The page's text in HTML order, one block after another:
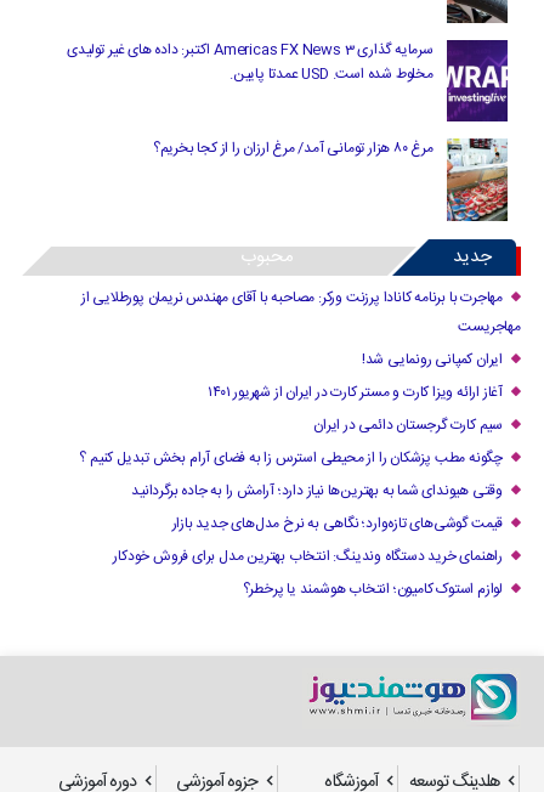
سرمایه گذاری Americas FX News 3 اکتبر: داده های غیر تولیدی
مخلوط شده است. USD عمدتا پایین.
مرغ ۸۰ هزار تومانی آمد/ مرغ ارزان را از کجا بخریم؟
جدید محبوب
مهاجرت با برنامه کانادا پرزنت ورکر: مصاحبه با آقای مهندس نریمان پورطلایی از
مهاجریست
ایران کمپانی رونمایی شد!
آغاز ارائه ویزا کارت و مستر کارت در ایران از شهریور ۱۴۰۱
سیم کارت گرجستان دائمی در ایران
چگونه مطب پزشکان را از محیطی استرس زا به فضای آرام بخش تبدیل کنیم ؟
وقتی هیوندای شما به بهترین‌ها نیاز دارد؛ آرامش را به جاده برگردانید
قیمت گوشی‌های تازه‌وارد؛ نگاهی به نرخ مدل‌های جدید بازار
راهنمای خرید دستگاه وندینگ: انتخاب بهترین مدل برای فروش خودکار
لوازم استوک کامیون؛ انتخاب هوشمند یا پرخطر؟
هلدینگ توسعه آموزشگاه جزوه آموزشی دوره آموزشی